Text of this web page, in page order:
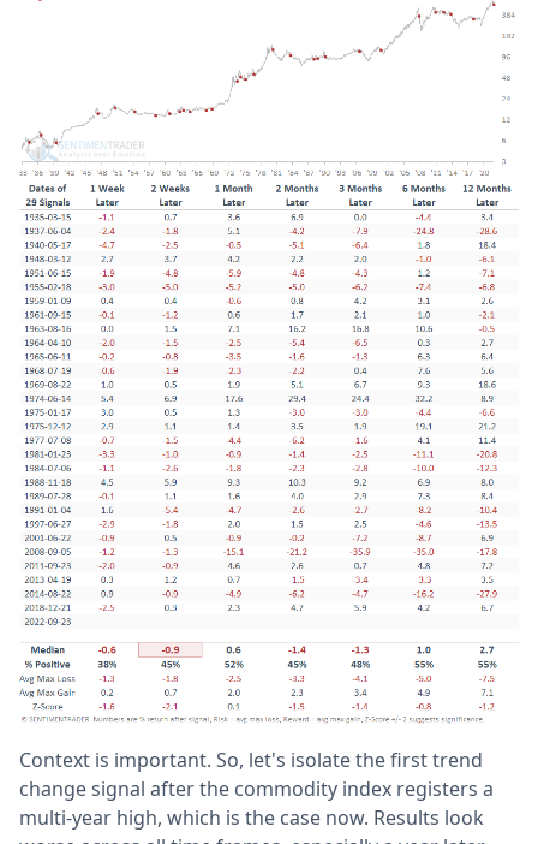
Context is important. So, let's isolate the first trend
change signal after the commodity index registers a
multi-year high, which is the case now. Results look